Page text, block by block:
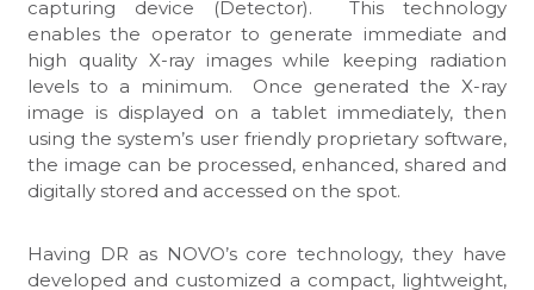
capturing device (Detector). This technology
enables the operator to generate immediate and
high quality X-ray images while keeping radiation
levels to a minimum. Once generated the X-ray
image is displayed on a tablet immediately, then
using the system’s user friendly proprietary software,
the image can be processed, enhanced, shared and
digitally stored and accessed on the spot.
Having DR as NOVO’s core technology, they have
developed and customized a compact, lightweight,